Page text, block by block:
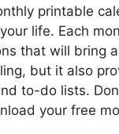
printable
life. Each
that will bring
but it also
to-do lists.
your free